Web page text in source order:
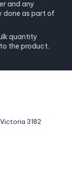
and any
done as part of
quantity
the product.
3182